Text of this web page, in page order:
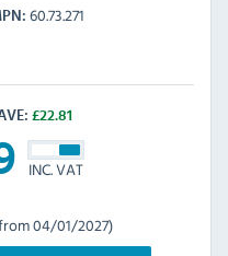
60.73.271
£22.81
INC. VAT
04/01/2027)